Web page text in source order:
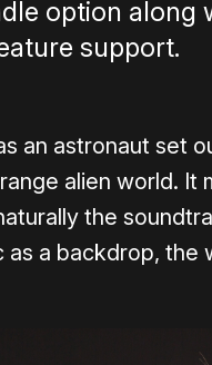
option along
support.
an astronaut set
alien world.
the
as a backdrop, the